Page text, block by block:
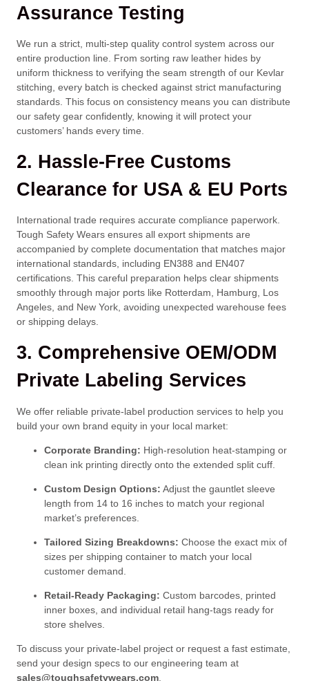
Assurance Testing
We run a strict, multi-step quality control system across our
entire production line. From sorting raw leather hides by
uniform thickness to verifying the seam strength of our Kevlar
stitching, every batch is checked against strict manufacturing
standards. This focus on consistency means you can distribute
our safety gear confidently, knowing it will protect your
customers’ hands every time.
2. Hassle-Free Customs
Clearance for USA & EU Ports
International trade requires accurate compliance paperwork.
Tough Safety Wears ensures all export shipments are
accompanied by complete documentation that matches major
international standards, including EN388 and EN407
certifications. This careful preparation helps clear shipments
smoothly through major ports like Rotterdam, Hamburg, Los
Angeles, and New York, avoiding unexpected warehouse fees
or shipping delays.
3. Comprehensive OEM/ODM
Private Labeling Services
We offer reliable private-label production services to help you
build your own brand equity in your local market:
Corporate Branding: High-resolution heat-stamping or
clean ink printing directly onto the extended split cuff.
Custom Design Options: Adjust the gauntlet sleeve
length from 14 to 16 inches to match your regional
market’s preferences.
Tailored Sizing Breakdowns: Choose the exact mix of
sizes per shipping container to match your local
customer demand.
Retail-Ready Packaging: Custom barcodes, printed
inner boxes, and individual retail hang-tags ready for
store shelves.
To discuss your private-label project or request a fast estimate,
send your design specs to our engineering team at
sales@toughsafetywears.com.